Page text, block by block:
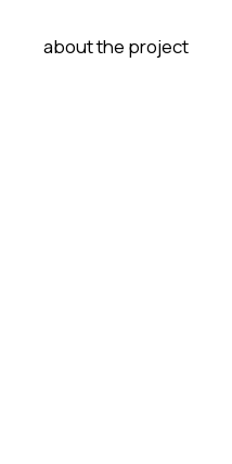
about the project